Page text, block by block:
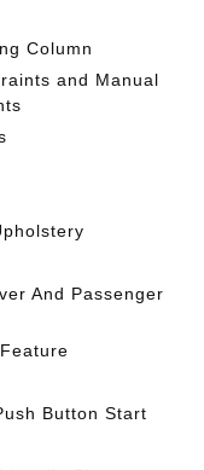
Column
and Manual
And Passenger
Button Start